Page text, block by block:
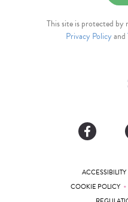
This site is protected
Privacy Policyand
ACCESSIBILITY
COOKIE POLICY •